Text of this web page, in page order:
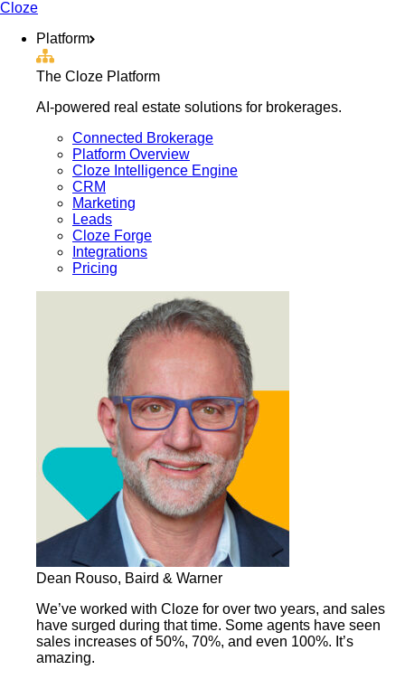
Cloze
Platform
The Cloze Platform
AI-powered real estate solutions for brokerages.
Connected Brokerage
Platform Overview
Cloze Intelligence Engine
CRM
Marketing
Leads
Cloze Forge
Integrations
Pricing
Dean Rouso, Baird & Warner
We’ve worked with Cloze for over two years, and sales
have surged during that time. Some agents have seen
sales increases of 50%, 70%, and even 100%. It’s
amazing.